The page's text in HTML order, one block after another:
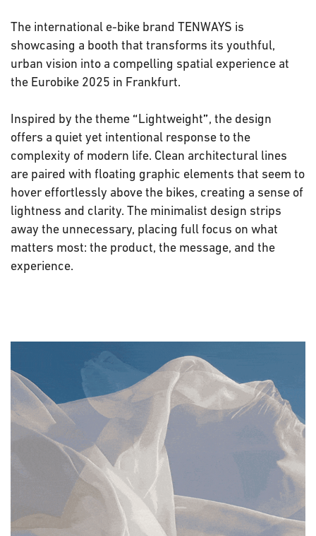
The international e-bike brand TENWAYS is
showcasing a booth that transforms its youthful,
urban vision into a compelling spatial experience at
the Eurobike 2025 in Frankfurt.
Inspired by the theme “Lightweight”, the design
offers a quiet yet intentional response to the
complexity of modern life. Clean architectural lines
are paired with floating graphic elements that seem to
hover effortlessly above the bikes, creating a sense of
lightness and clarity. The minimalist design strips
away the unnecessary, placing full focus on what
matters most: the product, the message, and the
experience.